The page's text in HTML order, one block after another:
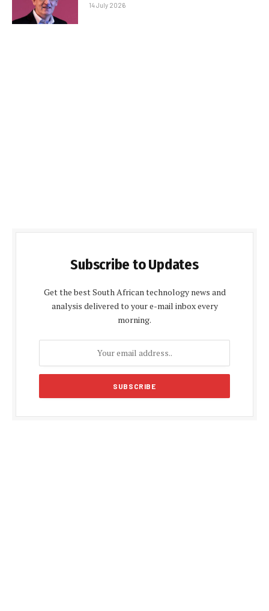
14 July 2026
Subscribe to Updates
Get the best South African technology news and
analysis delivered to your e-mail inbox every
morning.